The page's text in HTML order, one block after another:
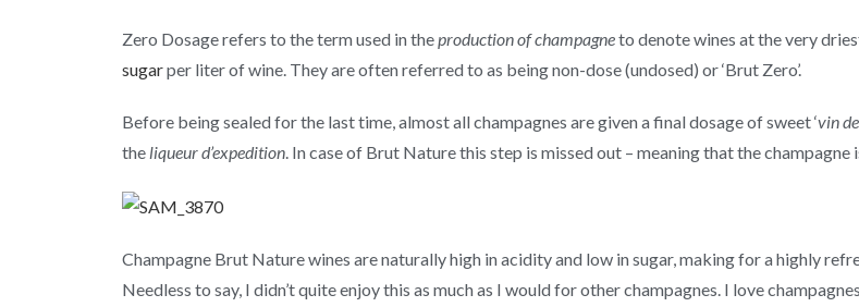
Zero Dosage refers to the term used in theproduction of champagneto denote wines at the very
sugarper liter of wine. They are often referred to as being non-dose (undosed) or ‘Brut Zero’.
Before being sealed for the last time, almost all champagnes are given a final dosage of sweet ‘vin
the liqueur d’expedition. In case of Brut Nature this step is missed out – meaning that the champagne
Champagne Brut Nature wines are naturally high in acidity and low in sugar, making for a highly
Needless to say, I didn’t quite enjoy this as much as I would for other champagnes. I love